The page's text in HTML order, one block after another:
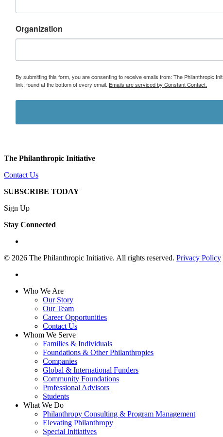
Organization
By submitting this form, you are consenting to receive emails from: The Philanthropic
link, found at the bottom of every email. Emails are serviced by Constant Contact.
The Philanthropic Initiative
Contact Us
SUBSCRIBE TODAY
Sign Up
Stay Connected
© 2026 The Philanthropic Initiative. All rights reserved. Privacy Policy
Close
Who We Are
Our Story
Our Team
Career Opportunities
Contact Us
Whom We Serve
Families & Individuals
Foundations & Other Philanthropies
Companies
Global & International Funders
Community Foundations
Professional Advisors
Students
What We Do
Philanthropy Consulting & Program Management
Elevating Philanthropy
Special Initiatives